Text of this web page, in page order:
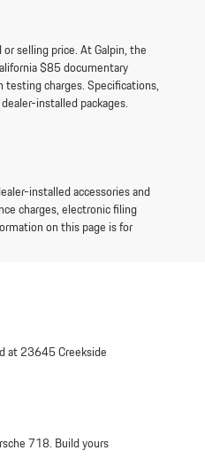
selling price. At Galpin, the
$85 documentary
testing charges. Specifications,
installed packages.
installed accessories and
charges, electronic filing
on this page is for
at 23645 Creekside
718. Build yours